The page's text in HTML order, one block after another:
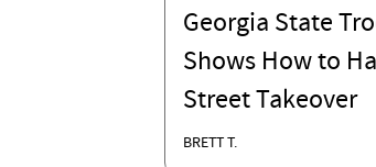
Georgia State
Shows How to
Street Takeover
BRETT T.